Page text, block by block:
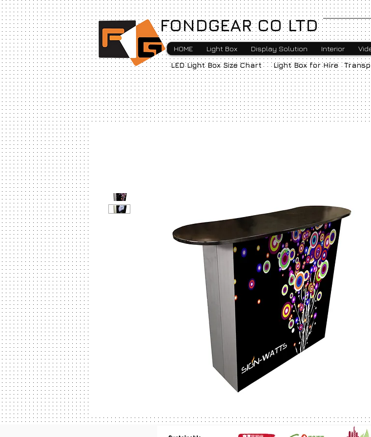
FONDGEAR CO LTD
HOME Light Box Display Solution Interior
LED Light Box Size Chart Light Box for Hire